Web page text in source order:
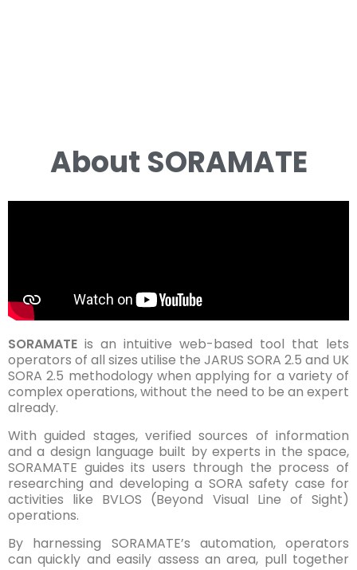
About SORAMATE
SORAMATE is an intuitive web-based tool that lets
operators of all sizes utilise the JARUS SORA 2.5 and UK
SORA 2.5 methodology when applying for a variety of
complex operations, without the need to be an expert
already.
With guided stages, verified sources of information
and a design language built by experts in the space,
SORAMATE guides its users through the process of
researching and developing a SORA safety case for
activities like BVLOS (Beyond Visual Line of Sight)
operations.
By harnessing SORAMATE’s automation, operators
can quickly and easily assess an area, pull together